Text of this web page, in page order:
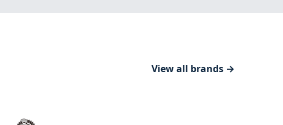
View all brands →